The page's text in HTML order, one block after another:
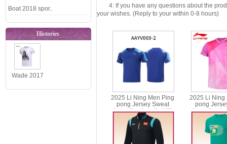
Boat 2018 spor..
Histories
Wade 2017
CHINA GO
4: If you have any questions about the
your wishes. (Reply to your within 0-8 hours)
2025 Li Ning Men Ping
pong Jersey Sweat
absorption breathability
Table Tennis T-shirt Li-ning
AAYV069
2025 Li Ning
pong
absorption
Table Tennis